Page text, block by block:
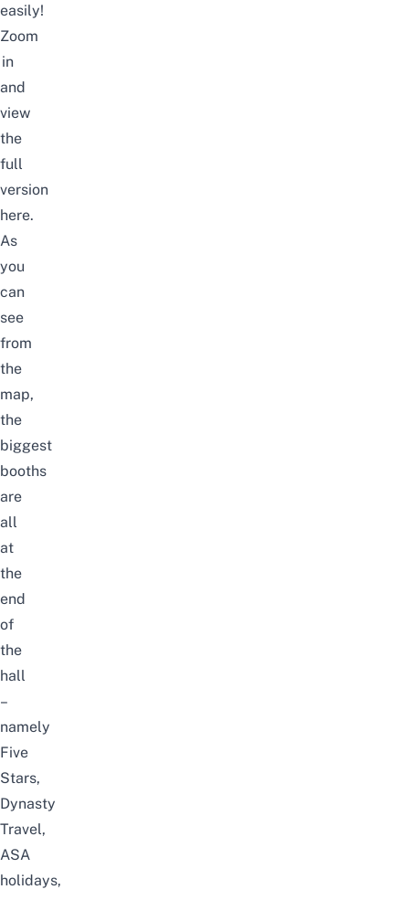
easily!
Zoom
in
and
view
the
full
version
here.
As
you
can
see
from
the
map,
the
biggest
booths
are
all
at
the
end
of
the
hall
–
namely
Five
Stars,
Dynasty
Travel,
ASA
holidays,